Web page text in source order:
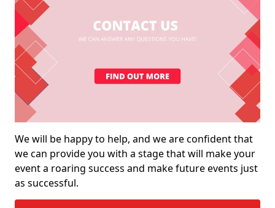
We will be happy to help, and we are confident that
we can provide you with a stage that will make your
event a roaring success and make future events just
as successful.